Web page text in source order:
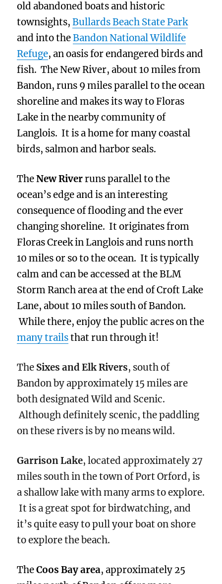
old abandoned boats and historic
townsights,Bullards Beach State Park
and into theBandon National Wildlife
Refuge, an oasis for endangered birds and
fish. The New River, about 10 miles from
Bandon, runs 9 miles parallel to the ocean
shoreline and makes its way to Floras
Lake in the nearby community of
Langlois. It is a home for many coastal
birds, salmon and harbor seals.
TheNew Riverruns parallel to the
ocean’s edge and is an interesting
consequence of flooding and the ever
changing shoreline. It originates from
Floras Creek in Langlois and runs north
10 miles or so to the ocean. It is typically
calm and can be accessed at the BLM
Storm Ranch area at the end of Croft Lake
Lane, about 10 miles south of Bandon.
While there, enjoy the public acres on the
many trailsthat run through it!
The Sixes and Elk Rivers, south of
Bandon by approximately 15 miles are
both designated Wild and Scenic.
Although definitely scenic, the paddling
on these rivers is by no means wild.
Garrison Lake, located approximately 27
miles south in the town of Port Orford, is
a shallow lake with many arms to explore.
It is a great spot for birdwatching, and
it’s quite easy to pull your boat on shore
to explore the beach.
TheCoos Bay area, approximately 25